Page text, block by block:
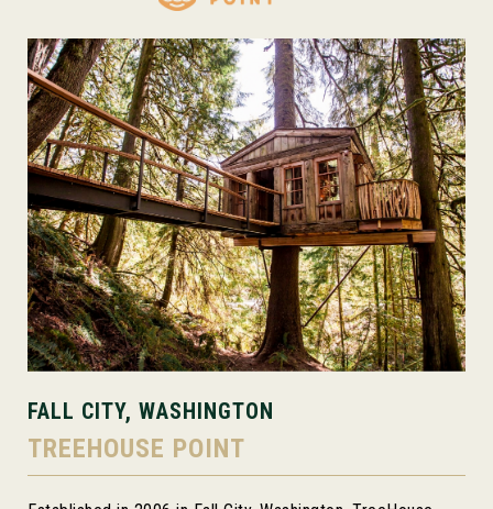
FALL CITY, WASHINGTON
TREEHOUSE POINT